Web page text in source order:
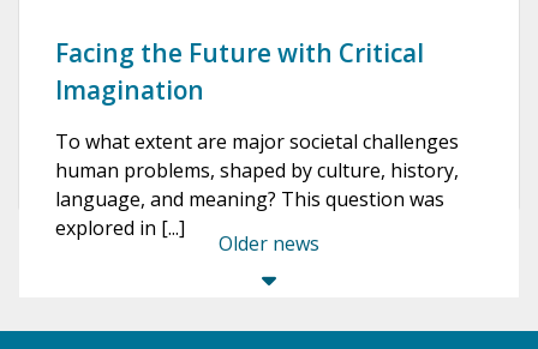
Facing the Future with Critical
Imagination
To what extent are major societal challenges
human problems, shaped by culture, history,
language, and meaning? This question was
explored in [...]
Older news